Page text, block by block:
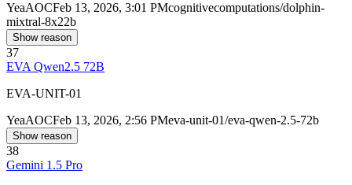
YeaAOCFeb 13, 2026, 3:01 PMcognitivecomputations/dolphin-
mixtral-8x22b
Show reason
37
EVA Qwen2.5 72B
EVA-UNIT-01
YeaAOCFeb 13, 2026, 2:56 PMeva-unit-01/eva-qwen-2.5-72b
Show reason
38
Gemini 1.5 Pro